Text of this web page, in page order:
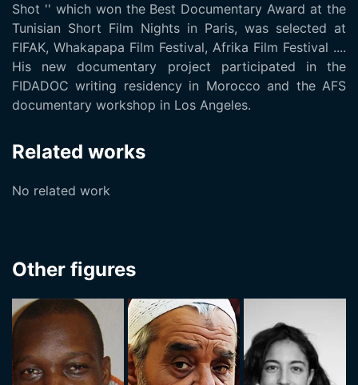
Shot '' which won the Best Documentary Award at the
Tunisian Short Film Nights in Paris, was selected at
FIFAK, Whakapapa Film Festival, Afrika Film Festival ....
His new documentary project participated in the
FIDADOC writing residency in Morocco and the AFS
documentary workshop in Los Angeles.
Related works
No related work
Other figures